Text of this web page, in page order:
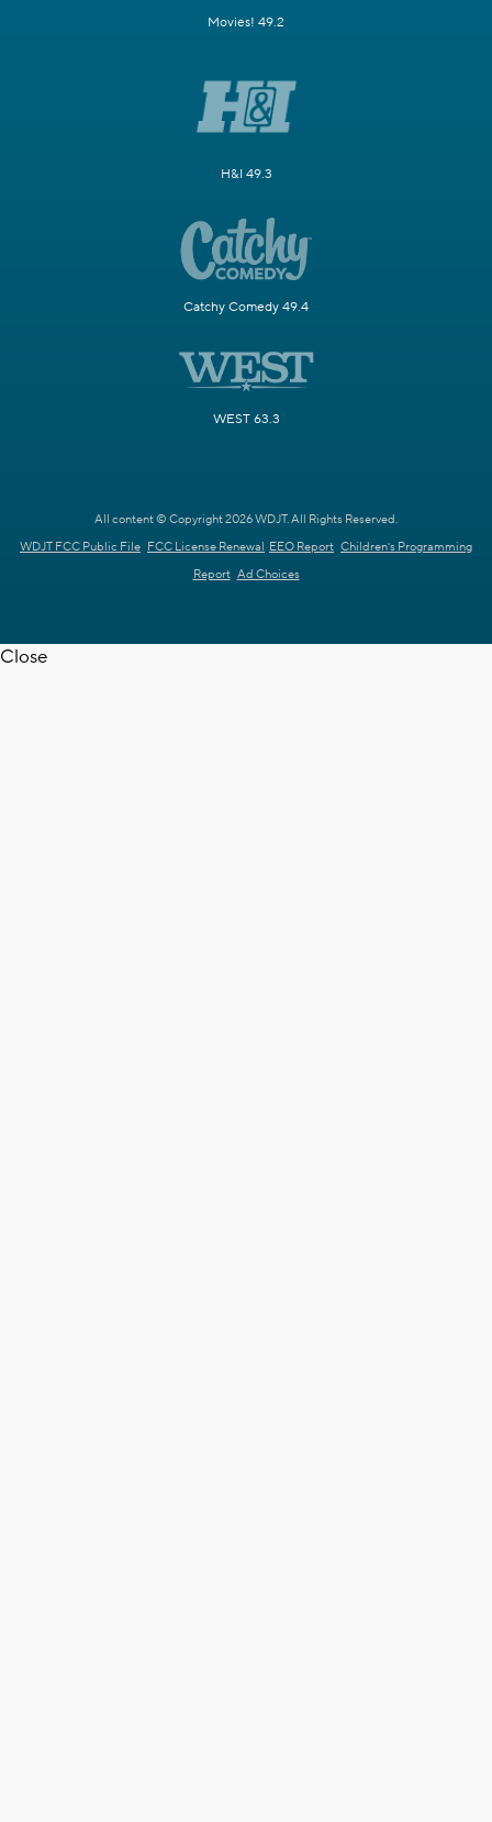
Movies! 49.2
H&I 49.3
Catchy Comedy 49.4
WEST 63.3
All content © Copyright 2026 WDJT. All Rights Reserved.
WDJT FCC Public File FCC License Renewal EEO Report Children's Programming
Report Ad Choices
Close